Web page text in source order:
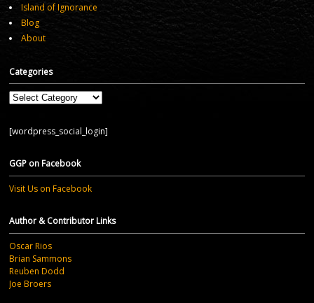
Island of Ignorance
Blog
About
Categories
Categories
[wordpress_social_login]
GGP on Facebook
Visit Us on Facebook
Author & Contributor Links
Oscar Rios
Brian Sammons
Reuben Dodd
Joe Broers